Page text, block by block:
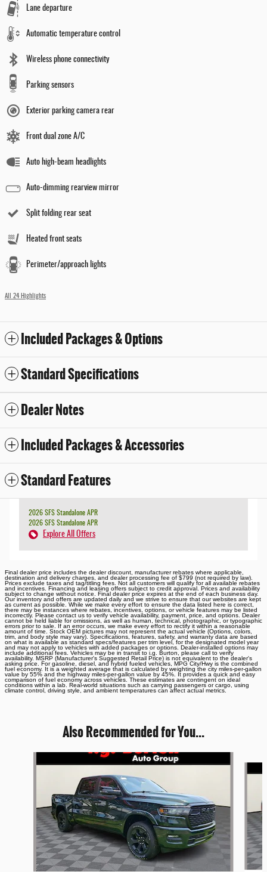
Lane departure
Automatic temperature control
Wireless phone connectivity
Parking sensors
Exterior parking camera rear
Front dual zone A/C
Auto high-beam headlights
Auto-dimming rearview mirror
Split folding rear seat
Heated front seats
Perimeter/approach lights
All 24 Highlights
Included Packages & Options
Standard Specifications
Dealer Notes
Included Packages & Accessories
Standard Features
2026 SFS Standalone APR
2026 SFS Standalone APR
Explore All Offers
Final dealer price includes the dealer discount, manufacturer rebates where applicable,
destination and delivery charges, and dealer processing fee of $799 (not required by law).
Prices exclude taxes and tag/titling fees. Not all customers will qualify for all available rebates
and incentives. Financing and leasing offers subject to credit approval. Prices and availability
subject to change without notice. Final dealer price expires at the end of each business day.
Our inventory and offers are updated daily and we strive to ensure that our websites are kept
as current as possible. While we make every effort to ensure the data listed here is correct,
there may be instances where rebates, incentives, options, or vehicle features may be listed
incorrectly. Please contact us to verify vehicle availability, payment, price, and options. Dealer
cannot be held liable for omissions, as well as human, technical, photographic, or typographic
errors prior to sale. If an error occurs, we make every effort to rectify it within a reasonable
amount of time. Stock OEM pictures may not represent the actual vehicle (Options, colors,
trim, and body style may vary). Specifications, features, safety, and warranty data are based
on what is available as standard specs/features per trim level, for the designated model year
and may not apply to vehicles with added packages or options. Dealer-installed options may
include additional fees. Vehicles may be in transit to i.g. Burton, please call to verify
availability. MSRP (Manufacturer's Suggested Retail Price) is not equivalent to the dealer's
asking price. For gasoline, diesel, and hybrid fueled vehicles, MPG City/Hwy is the combined
fuel economy. It is a weighted average that is calculated by weighting the city miles-per-gallon
value by 55% and the highway miles-per-gallon value by 45%. It provides a quick and easy
comparison of fuel economy across vehicles. These estimates are contingent on ideal
conditions within a lab. Real-world situations such as carrying passengers or cargo, using
climate control, driving style, and ambient temperatures can affect actual metrics.
Also Recommended for You...